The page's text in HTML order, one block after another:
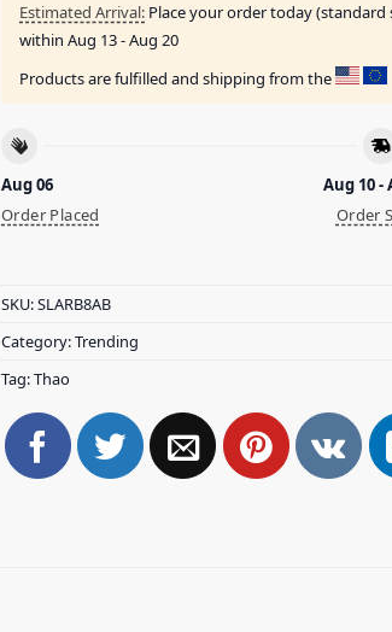
Estimated Arrival: Place your order today
within Aug 13 - Aug 20
Products are fulfilled and shipping from the
Aug 06
Order Placed
Aug 10 -
Order
SKU:SLARB8AB
Category:Trending
Tag:Thao